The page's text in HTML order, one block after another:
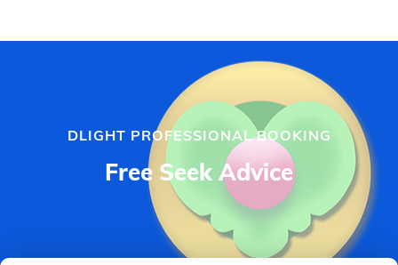
DLIGHT PROFESSIONAL BOOKING
Free Seek Advice